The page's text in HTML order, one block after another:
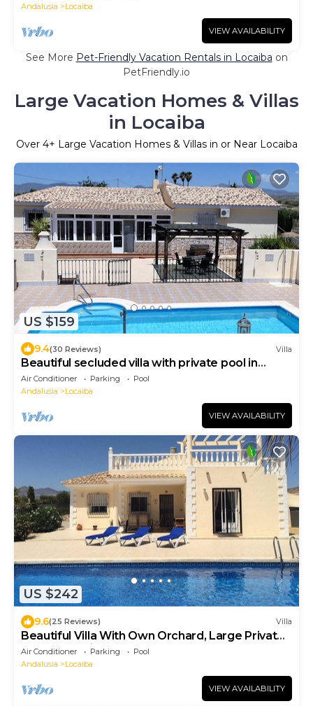
Andalusia
Locaiba
VIEW AVAILABILITY
See More Pet-Friendly Vacation Rentals in Locaiba on
PetFriendly.io
Large Vacation Homes & Villas
in Locaiba
Over 4+ Large Vacation Homes & Villas in or Near Locaiba
US $159
9.4(30 Reviews) Villa
Beautiful secluded villa with private pool in
peaceful hamlet
Air Conditioner Parking
Pool
Andalusia
Locaiba
VIEW AVAILABILITY
US $242
9.6(25 Reviews) Villa
Beautiful Villa With Own Orchard, Large Private
Pool & Luxurious Shaded Area
Air Conditioner Parking
Pool
Andalusia
Locaiba
VIEW AVAILABILITY